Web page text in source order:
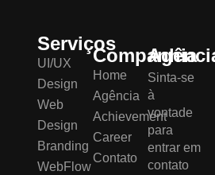
Serviços
UI/UX
Design
Web
Design
Branding
WebFlow
Companhia
Home
Agência
Achievement
Career
Contato
Sinta-se
à
vontade
para
entrar em
contato